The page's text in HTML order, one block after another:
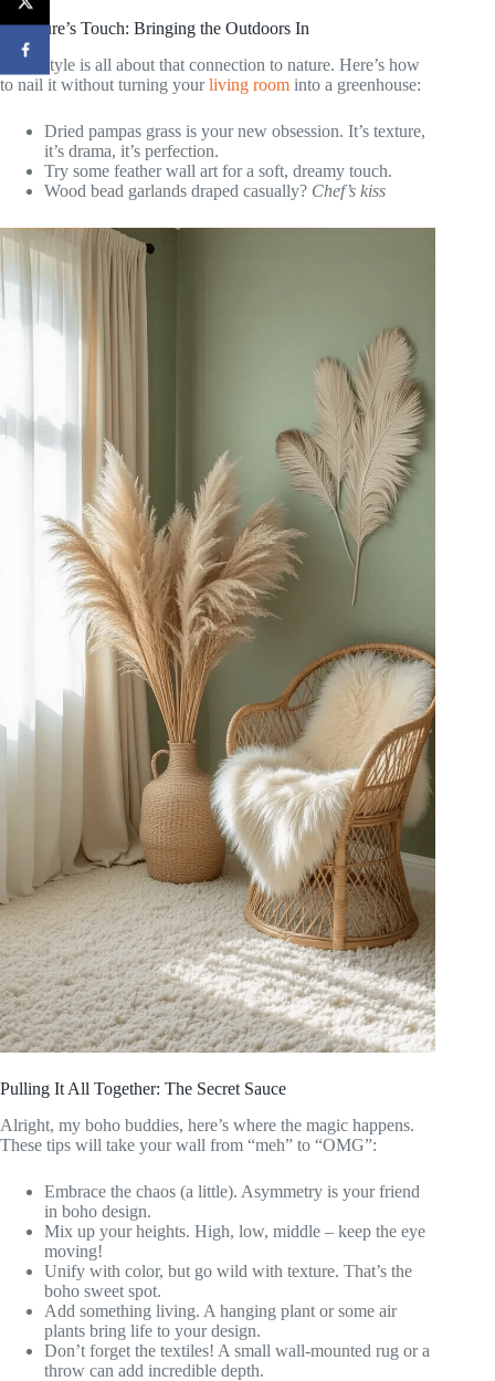
7. Nature’s Touch: Bringing the Outdoors In
Boho style is all about that connection to nature. Here’s how
to nail it without turning yourliving room into a greenhouse:
Dried pampas grass is your new obsession. It’s texture,
it’s drama, it’s perfection.
Try some feather wall art for a soft, dreamy touch.
Wood bead garlands draped casually? Chef’s kiss
Pulling It All Together: The Secret Sauce
Alright, my boho buddies, here’s where the magic happens.
These tips will take your wall from “meh” to “OMG”:
Embrace the chaos (a little). Asymmetry is your friend
in boho design.
Mix up your heights. High, low, middle – keep the eye
moving!
Unify with color, but go wild with texture. That’s the
boho sweet spot.
Add something living. A hanging plant or some air
plants bring life to your design.
Don’t forget the textiles! A small wall-mounted rug or a
throw can add incredible depth.